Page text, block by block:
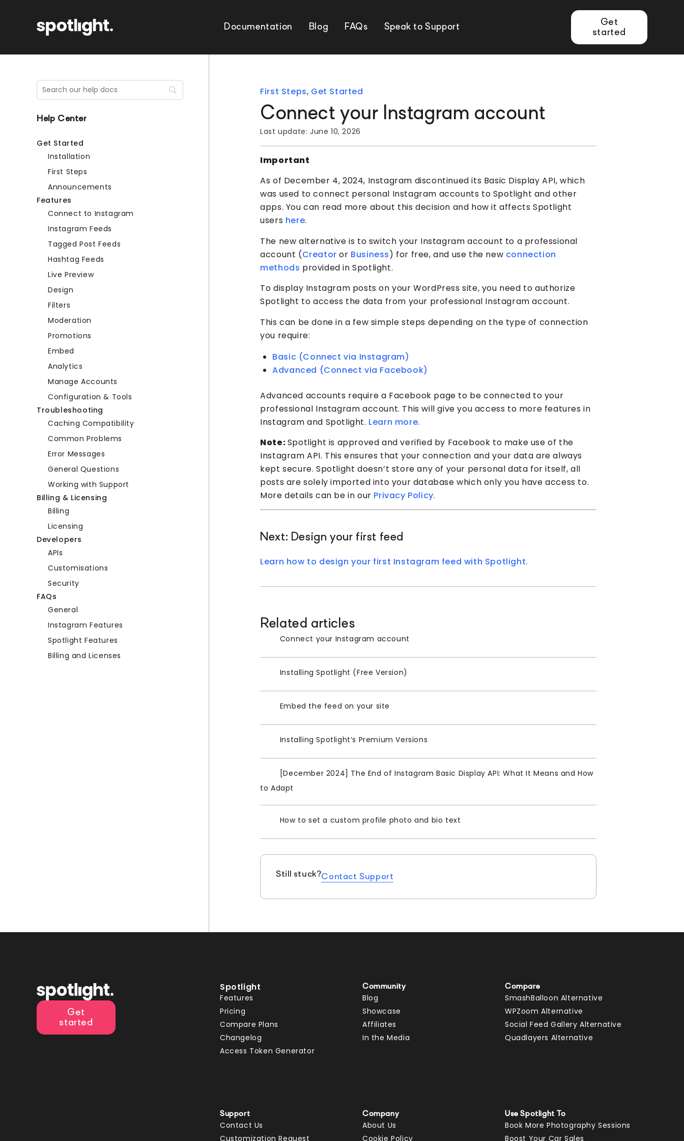
Documentation Blog FAQs Speak to Support
Get
started
Help Center
Get Started
Installation
First Steps
Announcements
Features
Connect to Instagram
Instagram Feeds
Tagged Post Feeds
Hashtag Feeds
Live Preview
Design
Filters
Moderation
Promotions
Embed
Analytics
Manage Accounts
Configuration & Tools
Troubleshooting
Caching Compatibility
Common Problems
Error Messages
General Questions
Working with Support
Billing & Licensing
Billing
Licensing
Developers
APIs
Customisations
Security
FAQs
General
Instagram Features
Spotlight Features
Billing and Licenses
First Steps, Get Started
Connect your Instagram account
Last update:June 10, 2026
Important
As of December 4, 2024, Instagram discontinued its Basic Display API, which
was used to connect personal Instagram accounts to Spotlight and other
apps. You can read more about this decision and how it affects Spotlight
users here.
The new alternative is to switch your Instagram account to a professional
account (Creator or Business) for free, and use the new connection
methods provided in Spotlight.
To display Instagram posts on your WordPress site, you need to authorize
Spotlight to access the data from your professional Instagram account.
This can be done in a few simple steps depending on the type of connection
you require:
Basic (Connect via Instagram)
Advanced (Connect via Facebook)
Advanced accounts require a Facebook page to be connected to your
professional Instagram account. This will give you access to more features in
Instagram and Spotlight. Learn more.
Note:Spotlight is approved and verified by Facebook to make use of the
Instagram API. This ensures that your connection and your data are always
kept secure. Spotlight doesn’t store any of your personal data for itself, all
posts are solely imported into your database which only you have access to.
More details can be in our Privacy Policy.
Next: Design your first feed
Learn how to design your first Instagram feed with Spotlight.
Related articles
Connect your Instagram account
Installing Spotlight (Free Version)
Embed the feed on your site
Installing Spotlight’s Premium Versions
[December 2024] The End of Instagram Basic Display API: What It Means and How
to Adapt
How to set a custom profile photo and bio text
Still stuck?Contact Support
Get
started
Spotlight
Features
Pricing
Compare Plans
Changelog
Access Token Generator
Community
Blog
Showcase
Affiliates
In the Media
Compare
SmashBalloon Alternative
WPZoom Alternative
Social Feed Gallery Alternative
Quadlayers Alternative
Support
Contact Us
Customization Request
Company
About Us
Cookie Policy
Use Spotlight To
Book More Photography Sessions
Boost Your Car Sales